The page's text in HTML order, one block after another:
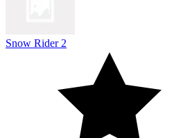
Snow Rider 2